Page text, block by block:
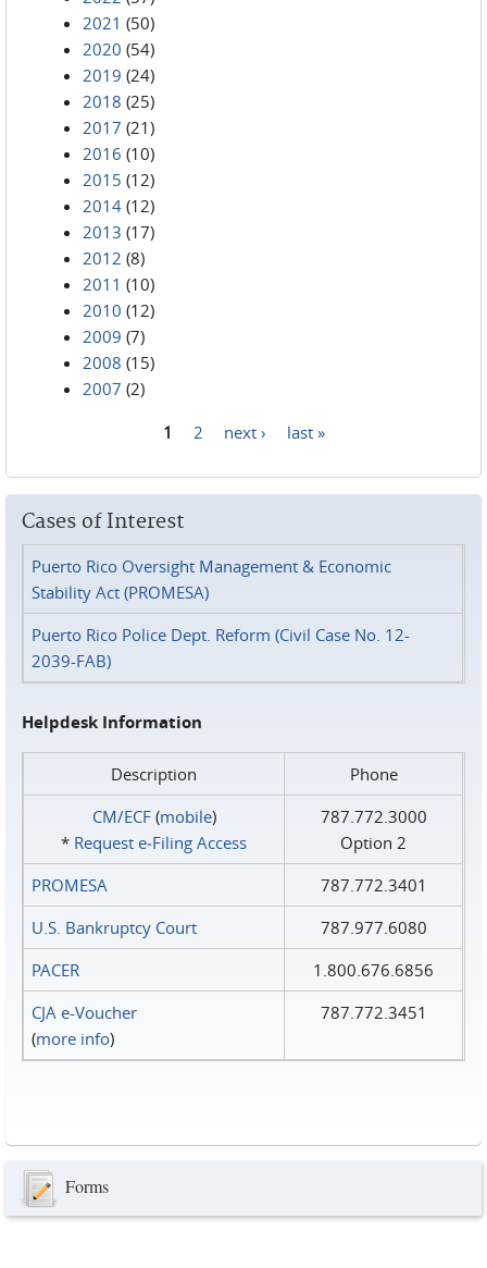
2021 (50)
2020 (54)
2019 (24)
2018 (25)
2017 (21)
2016 (10)
2015 (12)
2014 (12)
2013 (17)
2012 (8)
2011 (10)
2010 (12)
2009 (7)
2008 (15)
2007 (2)
1 2 next › last »
Cases of Interest
Puerto Rico Oversight Management & Economic
Stability Act (PROMESA)
Puerto Rico Police Dept. Reform (Civil Case No. 12-
2039-FAB)
Helpdesk Information
Description
Phone
CM/ECF(mobile)
* Request e‑Filing Access
787.772.3000
Option 2
PROMESA
787.772.3401
U.S. Bankruptcy Court
787.977.6080
PACER
1.800.676.6856
CJA e-Voucher
(more info)
787.772.3451
Forms